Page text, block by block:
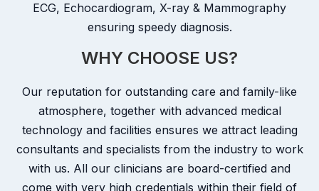
ECG, Echocardiogram, X-ray & Mammography
ensuring speedy diagnosis.
WHY CHOOSE US?
Our reputation for outstanding care and family-like
atmosphere, together with advanced medical
technology and facilities ensures we attract leading
consultants and specialists from the industry to work
with us. All our clinicians are board-certified and
come with very high credentials within their field of